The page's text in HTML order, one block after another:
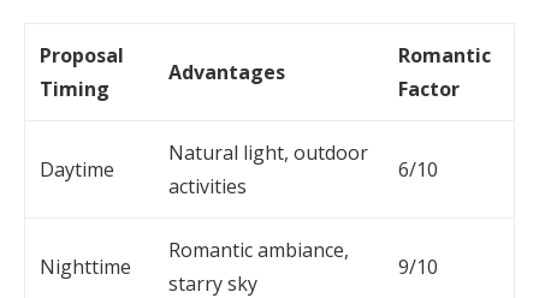
Proposal
Timing
Advantages
Romantic
Factor
Daytime
Natural light, outdoor
activities
6/10
Nighttime
Romantic ambiance,
starry sky
9/10